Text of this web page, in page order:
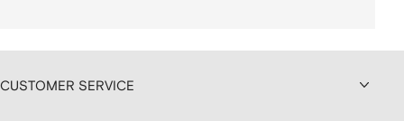
CUSTOMER SERVICE